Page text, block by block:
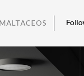
MALTACEOS